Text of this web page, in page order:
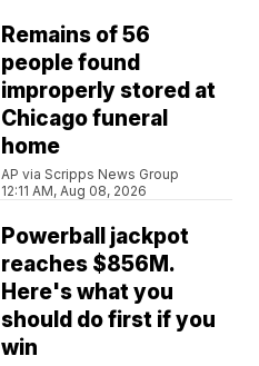
Remains of 56
people found
improperly stored at
Chicago funeral
home
AP via Scripps News Group
12:11 AM, Aug 08, 2026
Powerball jackpot
reaches $856M.
Here's what you
should do first if you
win